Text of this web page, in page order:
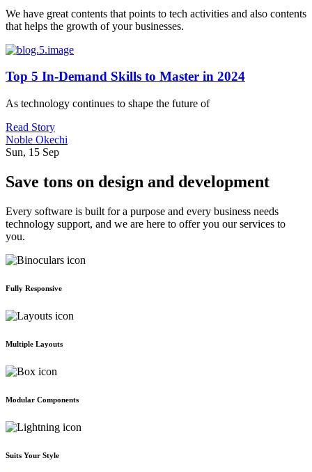
We have great contents that points to tech activities and also contents
that helps the growth of your businesses.
Top 5 In-Demand Skills to Master in 2024
As technology continues to shape the future of
Read Story
Noble Okechi
Sun, 15 Sep
Save tons on design and development
Every software is built for a purpose and every business needs
technology support, and we are here to offer you our services to
you.
Fully Responsive
Multiple Layouts
Modular Components
Suits Your Style